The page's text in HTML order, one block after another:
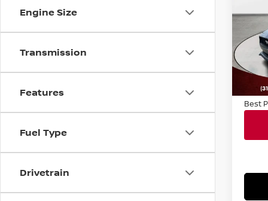
Engine Size
Transmission
Features
Fuel Type
Drivetrain
Sale
Best